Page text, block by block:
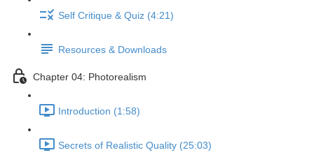
Self Critique & Quiz (4:21)
Resources & Downloads
Chapter 04: Photorealism
Introduction (1:58)
Secrets of Realistic Quality (25:03)